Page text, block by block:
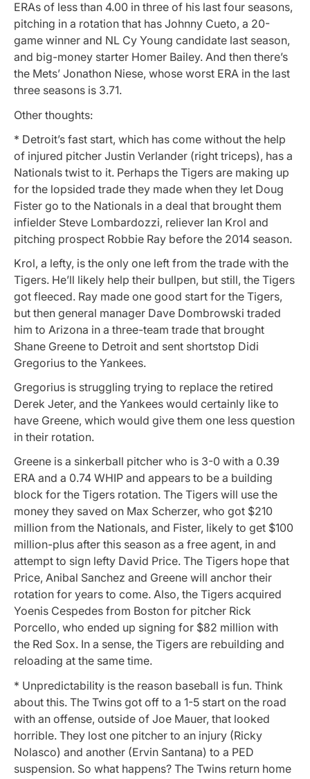
ERAs of less than 4.00 in three of his last four seasons,
pitching in a rotation that has Johnny Cueto, a 20-
game winner and NL Cy Young candidate last season,
and big-money starter Homer Bailey. And then there’s
the Mets’ Jonathon Niese, whose worst ERA in the last
three seasons is 3.71.
Other thoughts:
* Detroit’s fast start, which has come without the help
of injured pitcher Justin Verlander (right triceps), has a
Nationals twist to it. Perhaps the Tigers are making up
for the lopsided trade they made when they let Doug
Fister go to the Nationals in a deal that brought them
infielder Steve Lombardozzi, reliever Ian Krol and
pitching prospect Robbie Ray before the 2014 season.
Krol, a lefty, is the only one left from the trade with the
Tigers. He’ll likely help their bullpen, but still, the Tigers
got fleeced. Ray made one good start for the Tigers,
but then general manager Dave Dombrowski traded
him to Arizona in a three-team trade that brought
Shane Greene to Detroit and sent shortstop Didi
Gregorius to the Yankees.
Gregorius is struggling trying to replace the retired
Derek Jeter, and the Yankees would certainly like to
have Greene, which would give them one less question
in their rotation.
Greene is a sinkerball pitcher who is 3-0 with a 0.39
ERA and a 0.74 WHIP and appears to be a building
block for the Tigers rotation. The Tigers will use the
money they saved on Max Scherzer, who got $210
million from the Nationals, and Fister, likely to get $100
million-plus after this season as a free agent, in and
attempt to sign lefty David Price. The Tigers hope that
Price, Anibal Sanchez and Greene will anchor their
rotation for years to come. Also, the Tigers acquired
Yoenis Cespedes from Boston for pitcher Rick
Porcello, who ended up signing for $82 million with
the Red Sox. In a sense, the Tigers are rebuilding and
reloading at the same time.
* Unpredictability is the reason baseball is fun. Think
about this. The Twins got off to a 1-5 start on the road
with an offense, outside of Joe Mauer, that looked
horrible. They lost one pitcher to an injury (Ricky
Nolasco) and another (Ervin Santana) to a PED
suspension. So what happens? The Twins return home